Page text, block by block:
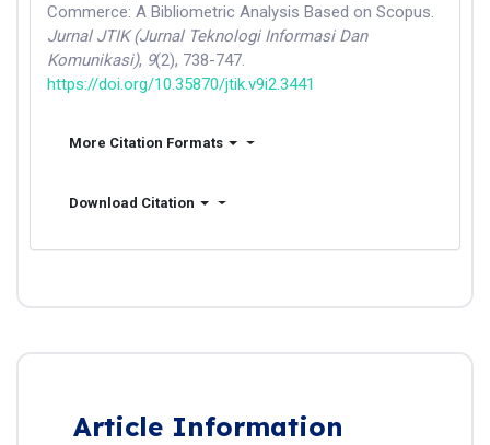
Commerce: A Bibliometric Analysis Based on Scopus.
Jurnal JTIK (Jurnal Teknologi Informasi Dan
Komunikasi), 9(2), 738-747.
https://doi.org/10.35870/jtik.v9i2.3441
More Citation Formats
Download Citation
Article Information